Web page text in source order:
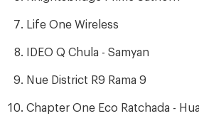
Life One Wireless
IDEO Q Chula - Samyan
Nue District R9 Rama 9
Chapter One Eco Ratchada -